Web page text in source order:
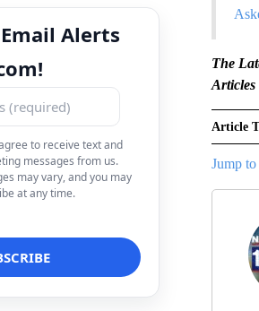
Alerts
to receive text and
messages from us.
may vary, and you may
at any time.
The
Articles
Article
Jump to